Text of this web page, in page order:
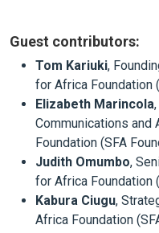
Guest contributors:
Tom Kariuki,
for Africa Foundation
Elizabeth Marincola
Communications and
Foundation (SFA
Judith Omumbo,
for Africa Foundation
Kabura Ciugu,
Africa Foundation